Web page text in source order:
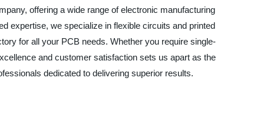
offering a wide range of electronic manufacturing
expertise, we specialize in flexible circuits and printed
for all your PCB needs. Whether you require single-
and customer satisfaction sets us apart as the
dedicated to delivering superior results.